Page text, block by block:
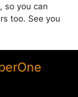
, so you can
too. See you